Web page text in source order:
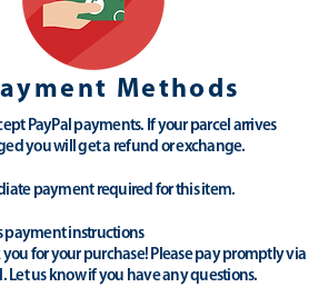
Methods
PayPal payments. If your parcel arrives
you will get a refund or exchange.
payment required for this item.
payment instructions
you for your purchase! Please pay promptly via
Let us know if you have any questions.